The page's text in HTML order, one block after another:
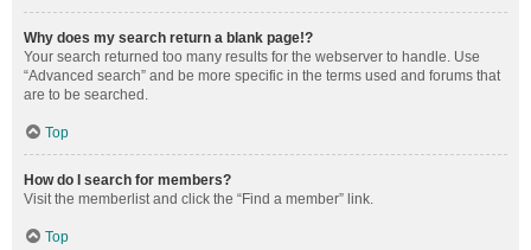
Why does my search return a blank page!?
Your search returned too many results for the webserver to handle. Use
“Advanced search” and be more specific in the terms used and forums that
are to be searched.
Top
How do I search for members?
Visit the memberlist and click the “Find a member” link.
Top